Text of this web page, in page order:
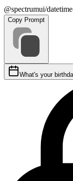
@spectrumui/
Copy Prompt
What's your